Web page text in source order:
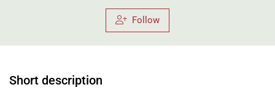
Follow
Short description